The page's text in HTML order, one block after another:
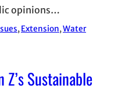
opinions…
, Extension, Water
Sustainable